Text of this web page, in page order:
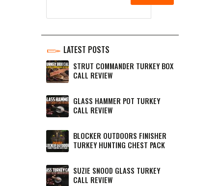
LATEST POSTS
STRUT COMMANDER TURKEY BOX
CALL REVIEW
GLASS HAMMER POT TURKEY
CALL REVIEW
BLOCKER OUTDOORS FINISHER
TURKEY HUNTING CHEST PACK
SUZIE SNOOD GLASS TURKEY
CALL REVIEW